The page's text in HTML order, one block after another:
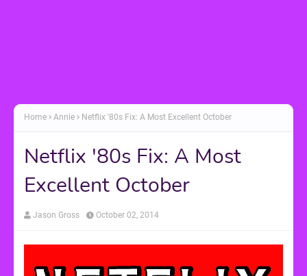
Home Annie Netflix '80s Fix: A Most Excellent October
Netflix '80s Fix: A Most
Excellent October
Jason Gross October 02, 2014